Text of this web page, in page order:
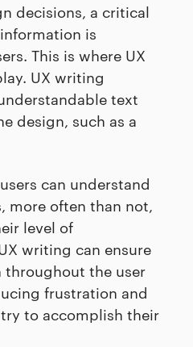
decisions, a critical
is
This is where UX
UX writing
text
design, such as a
can understand
more often than not,
level of
writing can ensure
throughout the user
frustration and
to accomplish their